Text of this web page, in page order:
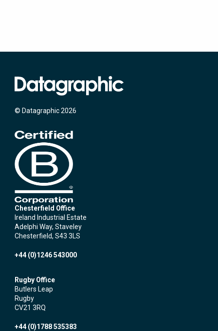
© Datagraphic 2026
Chesterfield Office
Ireland Industrial Estate
Adelphi Way, Staveley
Chesterfield, S43 3LS
+44 (0)1246 543000
Rugby Office
Butlers Leap
Rugby
CV21 3RQ
+44 (0)1788 535383